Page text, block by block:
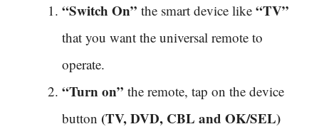
“Switch On” the smart device like “TV”
that you want the universal remote to
operate.
“Turn on” the remote, tap on the device
button (TV, DVD, CBL and OK/SEL)